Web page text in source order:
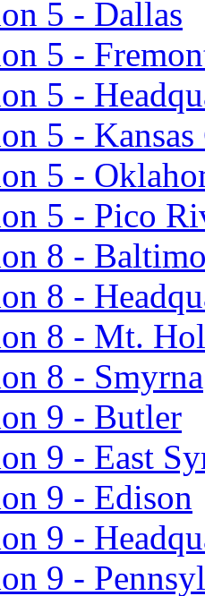
5 - Dallas
5 -
5 -
5 -
5 -
5 - Pico
8 -
8 -
8 - Mt.
8 - Smyrna
9 - Butler
9 - East
9 - Edison
9 -
9 -